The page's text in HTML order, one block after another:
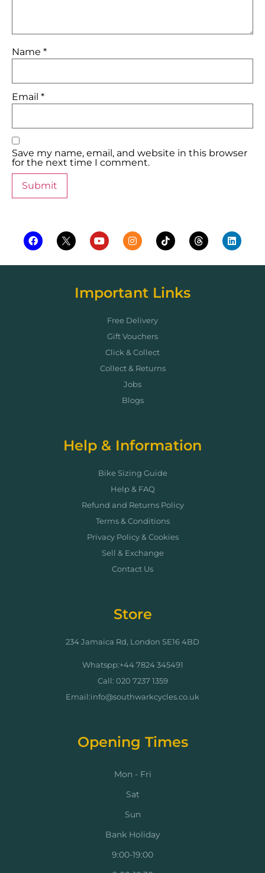
Name *
Email *
Save my name, email, and website in this browser
for the next time I comment.
Important Links
Free Delivery
Gift Vouchers
Click & Collect
Collect & Returns
Jobs
Blogs
Help & Information
Bike Sizing Guide
Help & FAQ
Refund and Returns Policy
Terms & Conditions
Privacy Policy & Cookies
Sell & Exchange
Contact Us
Store
234 Jamaica Rd, London SE16 4BD
Whatspp:+44 7824 345491
Call: 020 7237 1359
Email:info@southwarkcycles.co.uk
Opening Times
Mon - Fri
Sat
Sun
Bank Holiday
9:00-19:00